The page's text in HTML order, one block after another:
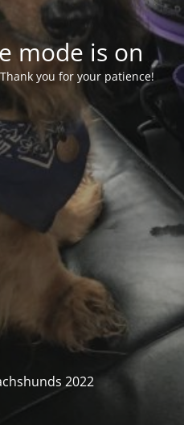
mode is on
you for your patience!
2022